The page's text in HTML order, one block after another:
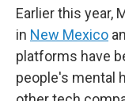
Earlier this year,
in New Mexico
platforms have
people's mental